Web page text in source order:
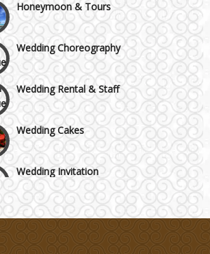
Wedding Choreography
Wedding Rental & Staff
Wedding Cakes
Wedding Invitation
Wedding Gifts